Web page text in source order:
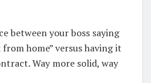
between your boss saying
home” versus having it
Way more solid, way